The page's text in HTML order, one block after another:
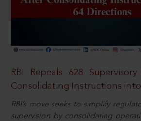
RBI Repeals 628
Consolidating Instructions
RBI’s move seeks to simplify
supervision by consolidating